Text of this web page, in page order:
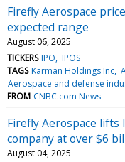
Firefly Aerospace
expected range
August 06, 2025
TICKERS IPO IPOS
TAGS Karman Holdings Inc
Aerospace and defense
FROM CNBC.com News
Firefly Aerospace lifts
company at over $6
August 04, 2025